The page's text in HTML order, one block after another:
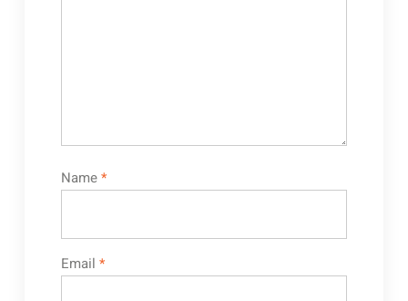
Name*
Email *